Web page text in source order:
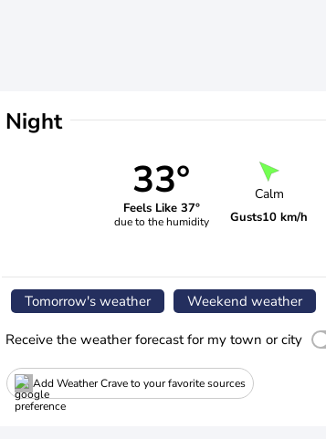
Night
33°
Feels Like 37°
due to the humidity
Calm
Gusts10 km/h
Tomorrow's weather Weekend weather
Receive the weather forecast for my town or city
Add Weather Crave to your favorite sources